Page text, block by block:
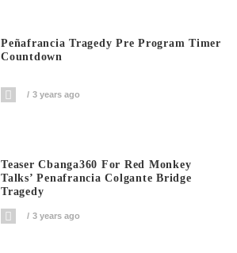
Peñafrancia Tragedy Pre Program Timer
Countdown
3 years ago
Teaser Cbanga360 For Red Monkey
Talks’ Penafrancia Colgante Bridge
Tragedy
3 years ago